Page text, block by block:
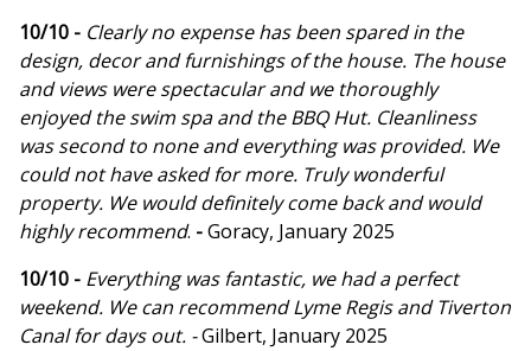
10/10 - Clearly no expense has been spared in the
design, decor and furnishings of the house. The house
and views were spectacular and we thoroughly
enjoyed the swim spa and the BBQ Hut. Cleanliness
was second to none and everything was provided. We
could not have asked for more. Truly wonderful
property. We would definitely come back and would
highly recommend. -Goracy, January 2025
10/10 - Everything was fantastic, we had a perfect
weekend. We can recommend Lyme Regis and Tiverton
Canal for days out. -Gilbert, January 2025